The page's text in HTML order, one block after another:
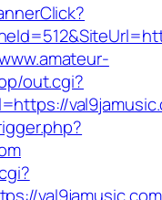
out.cgi?